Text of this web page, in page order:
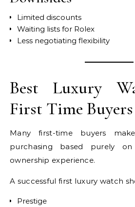
Limited discounts
Waiting lists for Rolex
Less negotiating flexibility
Best Luxury
First Time Buyers
Many first-time buyers
purchasing based purely
ownership experience.
A successful first luxury watch
Prestige